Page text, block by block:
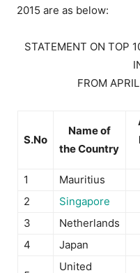
2015 are as below:
STATEMENT ON TOP
FROM
S.No
Name of
the Country
1
Mauritius
2
Singapore
3
Netherlands
4
Japan
United